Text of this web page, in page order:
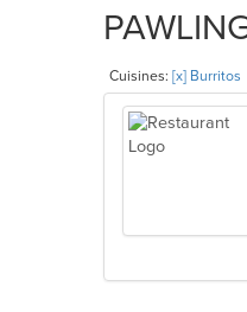
Cuisines: [x] Burritos